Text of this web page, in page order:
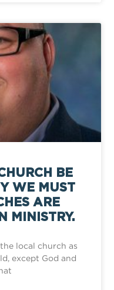
BE
WE MUST
ARE
MINISTRY.
local church as
except God and